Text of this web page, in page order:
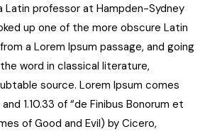
Latin professor at Hampden-Sydney
up one of the more obscure Latin
a Lorem Ipsum passage, and going
word in classical literature,
source. Lorem Ipsum comes
1.10.33 of “de Finibus Bonorum et
of Good and Evil) by Cicero,